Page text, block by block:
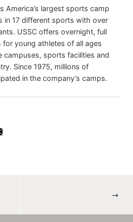
America’s largest sports camp
in 17 different sports with over
USSC offers overnight, full
young athletes of all ages
campuses, sports facilities and
Since 1975, millions of
in the company’s camps.
→